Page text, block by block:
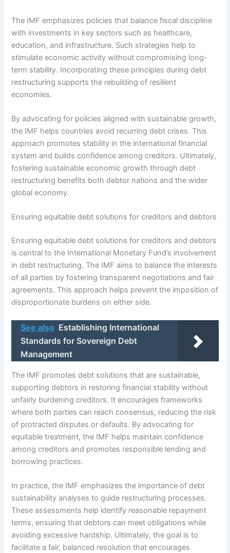
The IMF emphasizes policies that balance fiscal discipline
with investments in key sectors such as healthcare,
education, and infrastructure. Such strategies help to
stimulate economic activity without compromising long-
term stability. Incorporating these principles during debt
restructuring supports the rebuilding of resilient
economies.
By advocating for policies aligned with sustainable growth,
the IMF helps countries avoid recurring debt crises. This
approach promotes stability in the international financial
system and builds confidence among creditors. Ultimately,
fostering sustainable economic growth through debt
restructuring benefits both debtor nations and the wider
global economy.
Ensuring equitable debt solutions for creditors and debtors
Ensuring equitable debt solutions for creditors and debtors
is central to the International Monetary Fund’s involvement
in debt restructuring. The IMF aims to balance the interests
of all parties by fostering transparent negotiations and fair
agreements. This approach helps prevent the imposition of
disproportionate burdens on either side.
See also Establishing International
Standards for Sovereign Debt
Management
The IMF promotes debt solutions that are sustainable,
supporting debtors in restoring financial stability without
unfairly burdening creditors. It encourages frameworks
where both parties can reach consensus, reducing the risk
of protracted disputes or defaults. By advocating for
equitable treatment, the IMF helps maintain confidence
among creditors and promotes responsible lending and
borrowing practices.
In practice, the IMF emphasizes the importance of debt
sustainability analyses to guide restructuring processes.
These assessments help identify reasonable repayment
terms, ensuring that debtors can meet obligations while
avoiding excessive hardship. Ultimately, the goal is to
facilitate a fair, balanced resolution that encourages